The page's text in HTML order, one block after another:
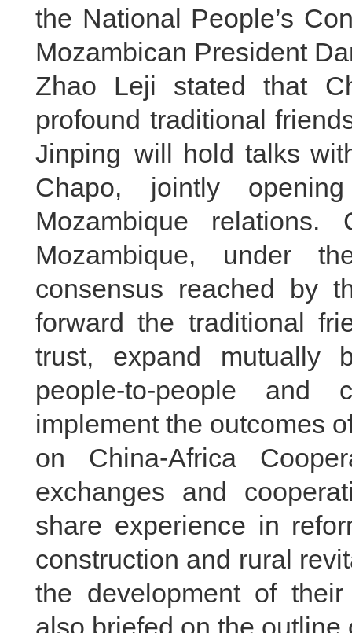
the National People’s
Mozambican President
Zhao Leji stated that
profound traditional
Jinping will hold talks
Chapo, jointly
Mozambique
Mozambique, under
consensus reached by
forward the traditional
trust, expand mutually
people-to-people and
implement the outcomes
on China-Africa
exchanges and
share experience in
construction and rural
the development of
also briefed on the